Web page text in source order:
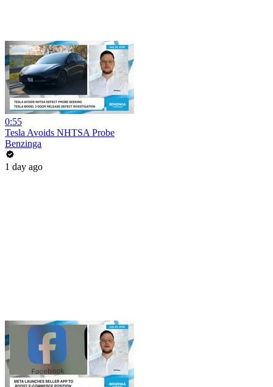
0:55
Tesla Avoids NHTSA Probe
Benzinga
1 day ago